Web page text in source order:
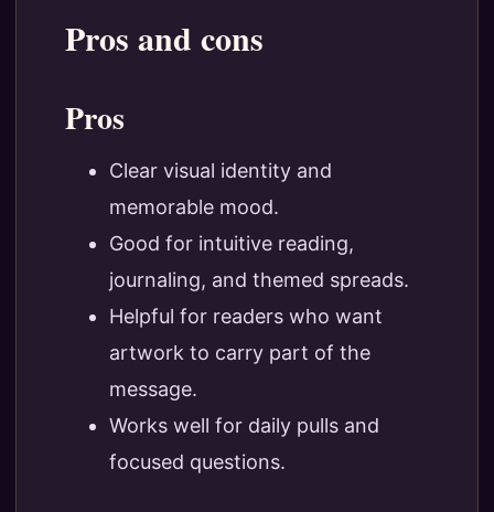
Pros and cons
Pros
Clear visual identity and
memorable mood.
Good for intuitive reading,
journaling, and themed spreads.
Helpful for readers who want
artwork to carry part of the
message.
Works well for daily pulls and
focused questions.